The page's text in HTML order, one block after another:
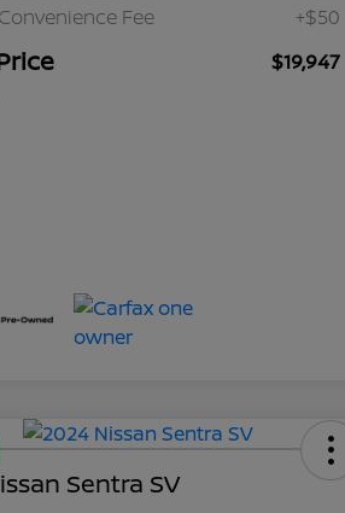
Fee
+$50
$19,947
Sentra SV